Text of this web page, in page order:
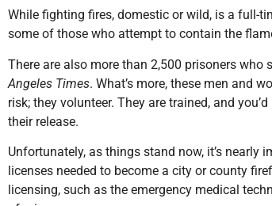
While fighting fires, domestic or wild, is a full-
some of those who attempt to contain the
There are also more than 2,500 prisoners who
Angeles Times. What’s more, these men and
risk; they volunteer. They are trained, and
their release.
Unfortunately, as things stand now, it’s
licenses needed to become a city or county
licensing, such as the emergency medical